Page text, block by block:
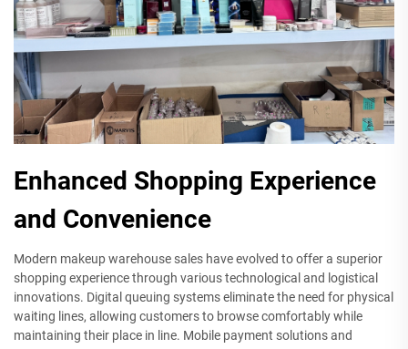
Enhanced Shopping Experience
and Convenience
Modern makeup warehouse sales have evolved to offer a superior
shopping experience through various technological and logistical
innovations. Digital queuing systems eliminate the need for physical
waiting lines, allowing customers to browse comfortably while
maintaining their place in line. Mobile payment solutions and